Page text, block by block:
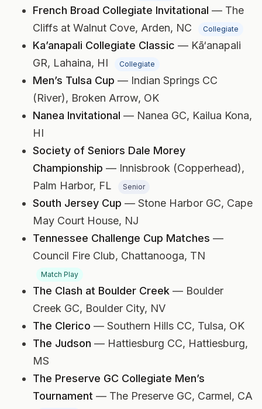
French Broad Collegiate Invitational — The
Cliffs at Walnut Cove, Arden, NC Collegiate
Ka’anapali Collegiate Classic — Kā‘anapali
GR, Lahaina, HI Collegiate
Men’s Tulsa Cup — Indian Springs CC
(River), Broken Arrow, OK
Nanea Invitational — Nanea GC, Kailua Kona,
HI
Society of Seniors Dale Morey
Championship — Innisbrook (Copperhead),
Palm Harbor, FL
Senior
South Jersey Cup — Stone Harbor GC, Cape
May Court House, NJ
Tennessee Challenge Cup Matches —
Council Fire Club, Chattanooga, TN
Match Play
The Clash at Boulder Creek — Boulder
Creek GC, Boulder City, NV
The Clerico — Southern Hills CC, Tulsa, OK
The Judson — Hattiesburg CC, Hattiesburg,
MS
The Preserve GC Collegiate Men’s
Tournament — The Preserve GC, Carmel, CA